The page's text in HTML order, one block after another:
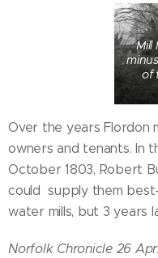
Mill
of
Over the years Flordon
owners and tenants. In
October 1803, Robert
could supply them
water mills, but 3 years
Norfolk Chronicle 26